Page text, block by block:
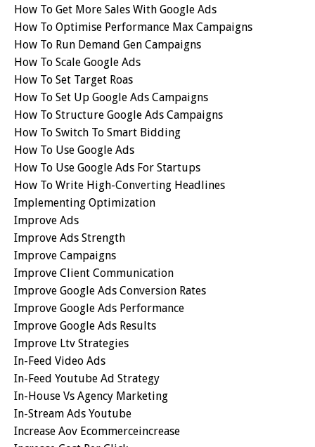
How To Get More Sales With Google Ads
How To Optimise Performance Max Campaigns
How To Run Demand Gen Campaigns
How To Scale Google Ads
How To Set Target Roas
How To Set Up Google Ads Campaigns
How To Structure Google Ads Campaigns
How To Switch To Smart Bidding
How To Use Google Ads
How To Use Google Ads For Startups
How To Write High-Converting Headlines
Implementing Optimization
Improve Ads
Improve Ads Strength
Improve Campaigns
Improve Client Communication
Improve Google Ads Conversion Rates
Improve Google Ads Performance
Improve Google Ads Results
Improve Ltv Strategies
In-Feed Video Ads
In-Feed Youtube Ad Strategy
In-House Vs Agency Marketing
In-Stream Ads Youtube
Increase Aov Ecommerceincrease